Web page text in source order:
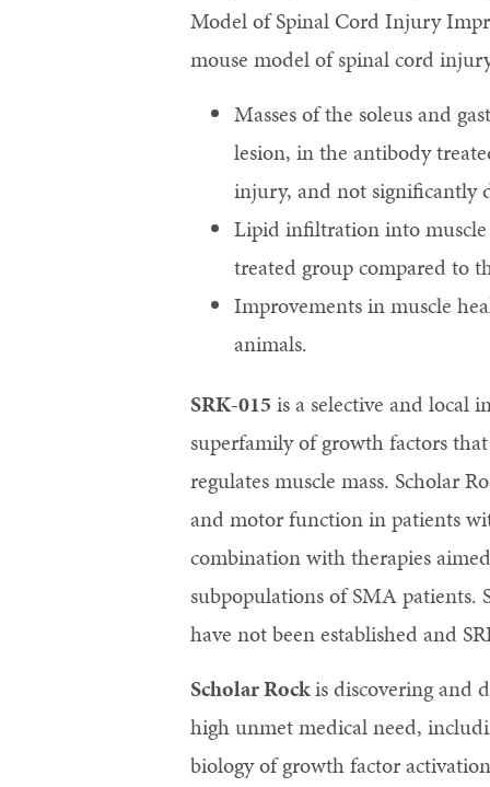
Model of Spinal Cord Injury
mouse model of spinal cord
Masses of the soleus and
lesion, in the antibody
injury, and not significantly
Lipid infiltration into muscle
treated group compared to
Improvements in muscle
animals.
SRK-015 is a selective and local
superfamily of growth factors
regulates muscle mass. Scholar
and motor function in patients
combination with therapies
subpopulations of SMA patients.
have not been established and
Scholar Rockis discovering and
high unmet medical need,
biology of growth factor